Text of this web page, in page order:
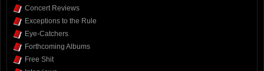
Concert Reviews
Exceptions to the Rule
Eye-Catchers
Forthcoming Albums
Free Shit